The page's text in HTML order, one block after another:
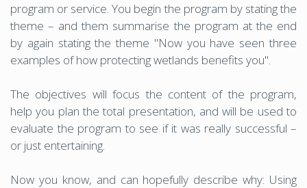
program or service. You begin the program by stating the
theme – and them summarise the program at the end
by again stating the theme "Now you have seen three
examples of how protecting wetlands benefits you".
The objectives will focus the content of the program,
help you plan the total presentation, and will be used to
evaluate the program to see if it was really successful –
or just entertaining.
Now you know, and can hopefully describe why: Using